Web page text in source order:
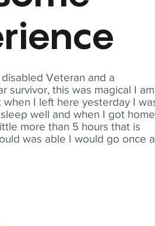
Veteran and a
survivor, this was magical I am
when I left here yesterday I
well and when I got
more than 5 hours that is
was able I would go once a